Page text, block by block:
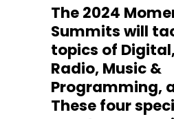
The 2024
Summits will
topics of
Radio, Music &
Programming,
These four